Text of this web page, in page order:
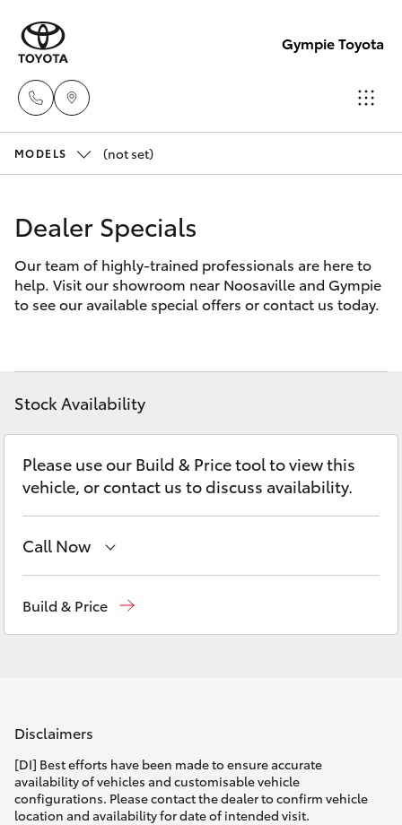
Gympie Toyota
Service
5571
Parts
07
5480
5566
New Vehicles
Corolla Hatch
Corolla Sedan
SUVs & 4WDs
bZ4X
bZ4X Touring
Fortuner
Yaris Cross
Pre-Owned Vehicles
Special Offers
Parts & Accessories
Finance & Insurance
Fleet
Personalise
Discover
Contact
MODELS (not set)
Dealer Specials
Our team of highly-trained professionals are here to
help. Visit our showroom near Noosaville and Gympie
to see our available special offers or contact us today.
Stock Availability
Please use our Build & Price tool to view this
vehicle, or contact us to discuss availability.
Call Now
Build & Price
Disclaimers
[DI] Best efforts have been made to ensure accurate
availability of vehicles and customisable vehicle
configurations. Please contact the dealer to confirm vehicle
location and availability for date of intended visit.